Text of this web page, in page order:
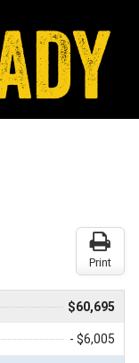
Print
$60,695
- $6,005